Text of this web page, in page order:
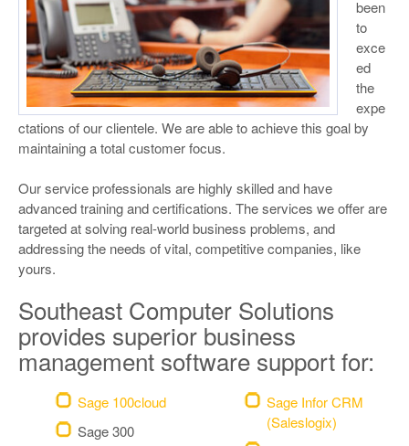
been
to
exce
ed
the
expe
ctations of our clientele. We are able to achieve this goal by
maintaining a total customer focus.
Our service professionals are highly skilled and have
advanced training and certifications. The services we offer are
targeted at solving real-world business problems, and
addressing the needs of vital, competitive companies, like
yours.
Southeast Computer Solutions
provides superior business
management software support for:
Sage 100cloud
Sage 300
Sage Infor CRM
(Saleslogix)